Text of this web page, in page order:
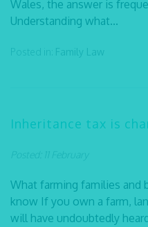
Wales, the answer is
Understanding what...
Posted in: Family Law
Inheritance tax is
Posted: 11 February
What farming families and
know If you own a farm,
will have undoubtedly